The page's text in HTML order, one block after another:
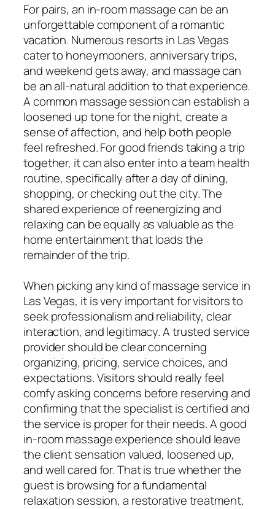
For pairs, an in-room massage can be an
unforgettable component of a romantic
vacation. Numerous resorts in Las Vegas
cater to honeymooners, anniversary trips,
and weekend gets away, and massage can
be an all-natural addition to that experience.
A common massage session can establish a
loosened up tone for the night, create a
sense of affection, and help both people
feel refreshed. For good friends taking a trip
together, it can also enter into a team health
routine, specifically after a day of dining,
shopping, or checking out the city. The
shared experience of reenergizing and
relaxing can be equally as valuable as the
home entertainment that loads the
remainder of the trip.
When picking any kind of massage service in
Las Vegas, it is very important for visitors to
seek professionalism and reliability, clear
interaction, and legitimacy. A trusted service
provider should be clear concerning
organizing, pricing, service choices, and
expectations. Visitors should really feel
comfy asking concerns before reserving and
confirming that the specialist is certified and
the service is proper for their needs. A good
in-room massage experience should leave
the client sensation valued, loosened up,
and well cared for. That is true whether the
guest is browsing for a fundamental
relaxation session, a restorative treatment,